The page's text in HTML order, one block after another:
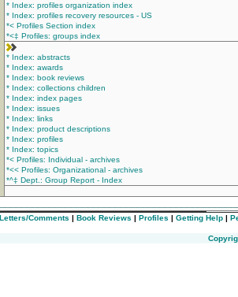
* Index: profiles organization index
* Index: profiles recovery resources - US
*< Profiles Section index
*<‡ Profiles: groups index
* Index: abstracts
* Index: awards
* Index: book reviews
* Index: collections children
* Index: index pages
* Index: issues
* Index: links
* Index: product descriptions
* Index: profiles
* Index: topics
*< Profiles: Individual - archives
*<< Profiles: Organizational - archives
*^‡ Dept.: Group Report - Index
Letters/Comments | Book Reviews | Profiles | Getting Help |